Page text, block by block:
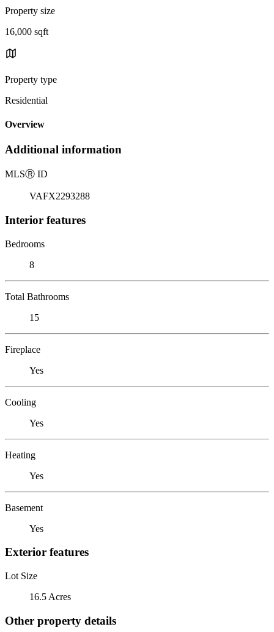
Property size
16,000 sqft
Property type
Residential
Overview
Additional information
MLSⓇ ID
VAFX2293288
Interior features
Bedrooms
8
Total Bathrooms
15
Fireplace
Yes
Cooling
Yes
Heating
Yes
Basement
Yes
Exterior features
Lot Size
16.5 Acres
Other property details